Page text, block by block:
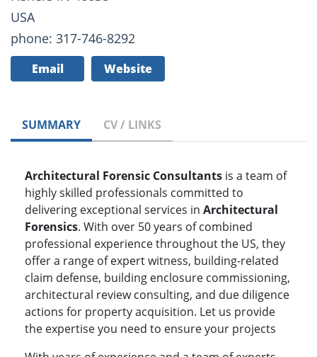
USA
phone: 317-746-8292
Email Website
SUMMARY CV / LINKS
Architectural Forensic Consultants is a team of
highly skilled professionals committed to
delivering exceptional services in Architectural
Forensics. With over 50 years of combined
professional experience throughout the US, they
offer a range of expert witness, building-related
claim defense, building enclosure commissioning,
architectural review consulting, and due diligence
actions for property acquisition. Let us provide
the expertise you need to ensure your projects